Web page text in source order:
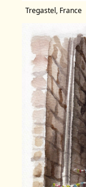
Tregastel, France